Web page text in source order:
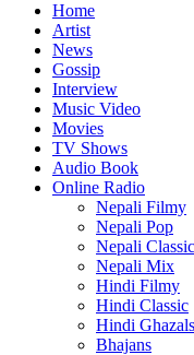
Home
Artist
News
Gossip
Interview
Music Video
Movies
TV Shows
Audio Book
Online Radio
Nepali Filmy
Nepali Pop
Nepali Classic
Nepali Mix
Hindi Filmy
Hindi Classic
Hindi Ghazals
Bhajans